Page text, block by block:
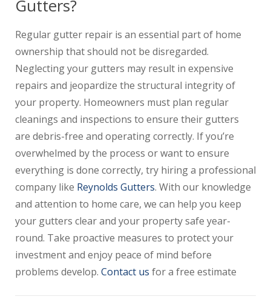
Gutters?
Regular gutter repair is an essential part of home
ownership that should not be disregarded.
Neglecting your gutters may result in expensive
repairs and jeopardize the structural integrity of
your property. Homeowners must plan regular
cleanings and inspections to ensure their gutters
are debris-free and operating correctly. If you’re
overwhelmed by the process or want to ensure
everything is done correctly, try hiring a professional
company like Reynolds Gutters. With our knowledge
and attention to home care, we can help you keep
your gutters clear and your property safe year-
round. Take proactive measures to protect your
investment and enjoy peace of mind before
problems develop. Contact us for a free estimate